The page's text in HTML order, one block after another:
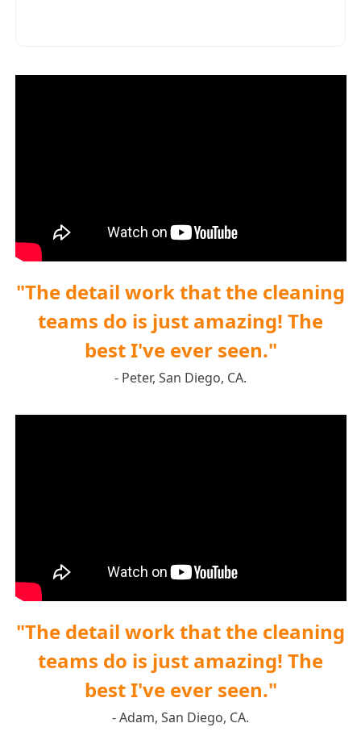
"The detail work that the cleaning
teams do is just amazing! The
best I've ever seen."
- Peter, San Diego, CA.
"The detail work that the cleaning
teams do is just amazing! The
best I've ever seen."
- Adam, San Diego, CA.